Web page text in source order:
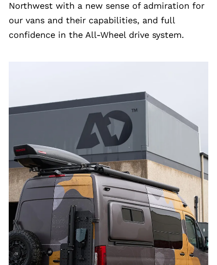
Northwest with a new sense of admiration for
our vans and their capabilities, and full
confidence in the All-Wheel drive system.